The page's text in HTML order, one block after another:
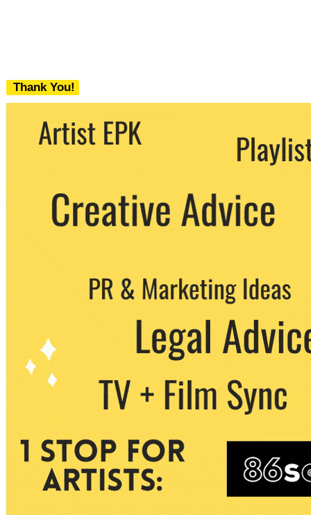
Thank You!
We never share your email with any 3rd
party. You can unsubscribe at any time.